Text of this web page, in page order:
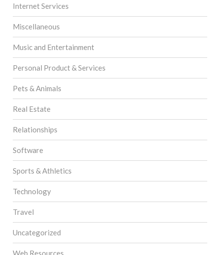
Internet Services
Miscellaneous
Music and Entertainment
Personal Product & Services
Pets & Animals
Real Estate
Relationships
Software
Sports & Athletics
Technology
Travel
Uncategorized
Web Resources